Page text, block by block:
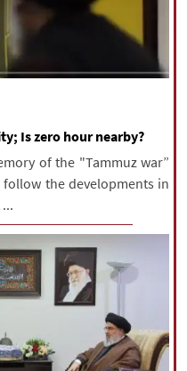
Is zero hour nearby?
of the "Tammuz war”
the developments in